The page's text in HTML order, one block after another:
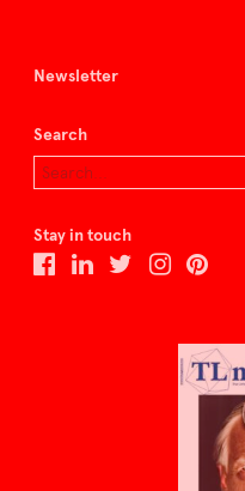
Newsletter
Search
Stay in touch